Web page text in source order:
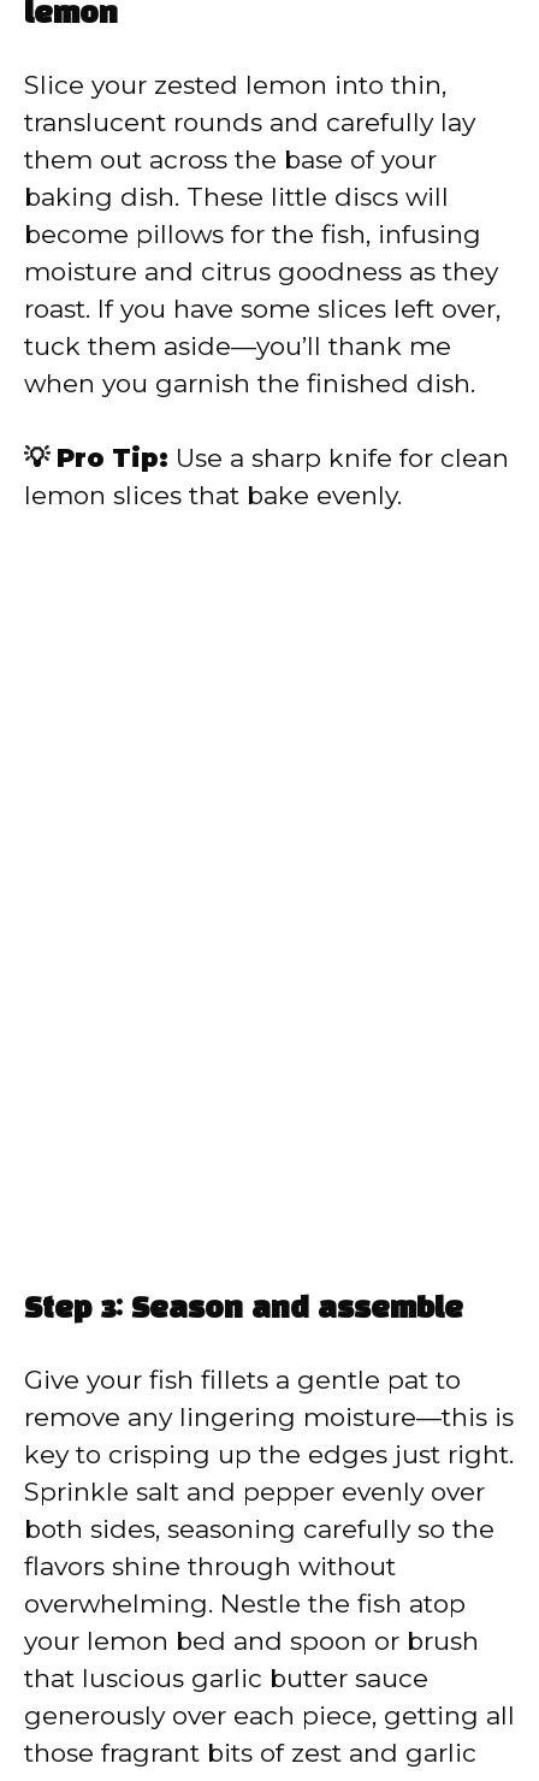
lemon
Slice your zested lemon into thin,
translucent rounds and carefully lay
them out across the base of your
baking dish. These little discs will
become pillows for the fish, infusing
moisture and citrus goodness as they
roast. If you have some slices left over,
tuck them aside—you’ll thank me
when you garnish the finished dish.
💡 Pro Tip: Use a sharp knife for clean
lemon slices that bake evenly.
Step 3: Season and assemble
Give your fish fillets a gentle pat to
remove any lingering moisture—this is
key to crisping up the edges just right.
Sprinkle salt and pepper evenly over
both sides, seasoning carefully so the
flavors shine through without
overwhelming. Nestle the fish atop
your lemon bed and spoon or brush
that luscious garlic butter sauce
generously over each piece, getting all
those fragrant bits of zest and garlic